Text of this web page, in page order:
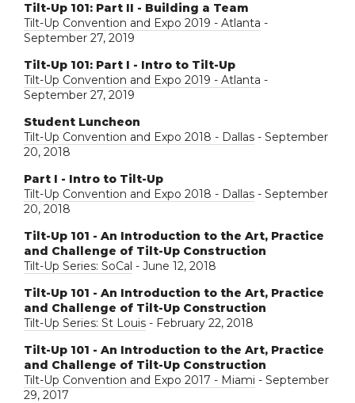
Tilt-Up 101: Part II - Building a Team
Tilt-Up Convention and Expo 2019 - Atlanta -
September 27, 2019
Tilt-Up 101: Part I - Intro to Tilt-Up
Tilt-Up Convention and Expo 2019 - Atlanta -
September 27, 2019
Student Luncheon
Tilt-Up Convention and Expo 2018 - Dallas - September
20, 2018
Part I - Intro to Tilt-Up
Tilt-Up Convention and Expo 2018 - Dallas - September
20, 2018
Tilt-Up 101 - An Introduction to the Art, Practice
and Challenge of Tilt-Up Construction
Tilt-Up Series: SoCal - June 12, 2018
Tilt-Up 101 - An Introduction to the Art, Practice
and Challenge of Tilt-Up Construction
Tilt-Up Series: St Louis - February 22, 2018
Tilt-Up 101 - An Introduction to the Art, Practice
and Challenge of Tilt-Up Construction
Tilt-Up Convention and Expo 2017 - Miami - September
29, 2017